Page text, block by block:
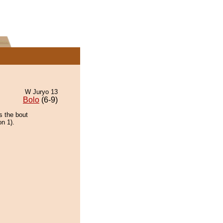
W Juryo 13
Bolo (6-9)
the bout
1).